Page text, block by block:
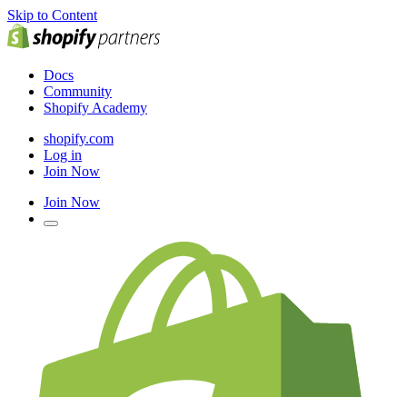
Skip to Content
Docs
Community
Shopify Academy
shopify.com
Log in
Join Now
Join Now